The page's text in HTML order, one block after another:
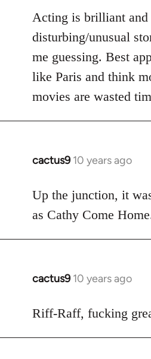
Acting is brilliant and
disturbing/unusual
me guessing. Best
like Paris and think
movies are wasted
cactus9 10 years ago
In
to
Welcome
libcom.org
Up the junction, it
as Cathy Come
cactus9 10 years ago
In
to
Riff-Raff, fucking